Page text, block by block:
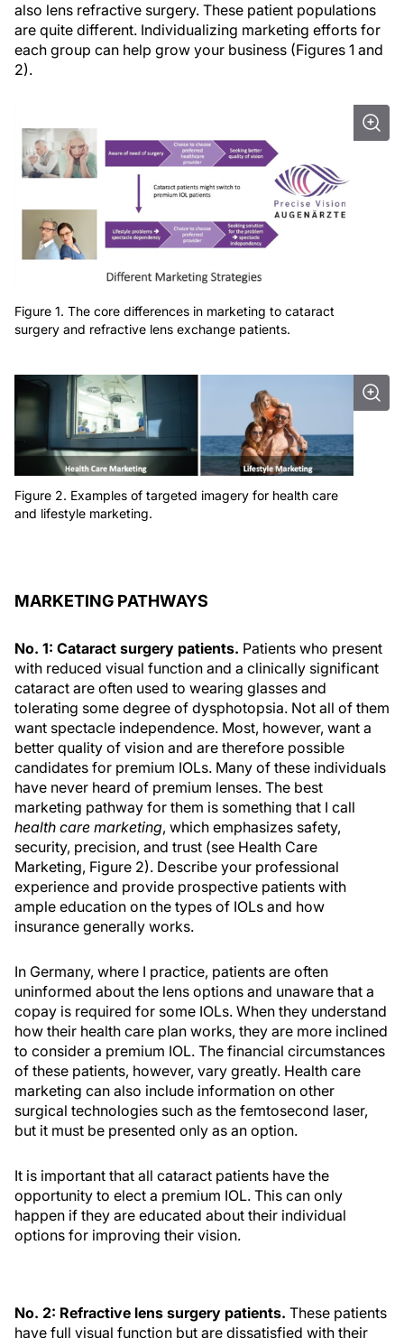
also lens refractive surgery. These patient populations
are quite different. Individualizing marketing efforts for
each group can help grow your business (Figures 1 and
2).
Figure 1. The core differences in marketing to cataract
surgery and refractive lens exchange patients.
Figure 2. Examples of targeted imagery for health care
and lifestyle marketing.
MARKETING PATHWAYS
No. 1: Cataract surgery patients. Patients who present
with reduced visual function and a clinically significant
cataract are often used to wearing glasses and
tolerating some degree of dysphotopsia. Not all of them
want spectacle independence. Most, however, want a
better quality of vision and are therefore possible
candidates for premium IOLs. Many of these individuals
have never heard of premium lenses. The best
marketing pathway for them is something that I call
health care marketing, which emphasizes safety,
security, precision, and trust (see Health Care
Marketing, Figure 2). Describe your professional
experience and provide prospective patients with
ample education on the types of IOLs and how
insurance generally works.
In Germany, where I practice, patients are often
uninformed about the lens options and unaware that a
copay is required for some IOLs. When they understand
how their health care plan works, they are more inclined
to consider a premium IOL. The financial circumstances
of these patients, however, vary greatly. Health care
marketing can also include information on other
surgical technologies such as the femtosecond laser,
but it must be presented only as an option.
It is important that all cataract patients have the
opportunity to elect a premium IOL. This can only
happen if they are educated about their individual
options for improving their vision.
No. 2: Refractive lens surgery patients. These patients
have full visual function but are dissatisfied with their